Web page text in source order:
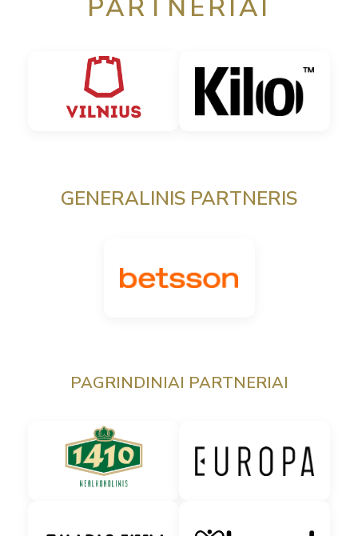
PARTNERIAI
GENERALINIS PARTNERIS
PAGRINDINIAI PARTNERIAI